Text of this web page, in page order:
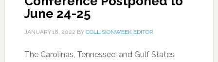
June 24-25
JANUARY 18, 2022 BY COLLISIONWEEK EDITOR
The Carolinas, Tennessee, and Gulf States